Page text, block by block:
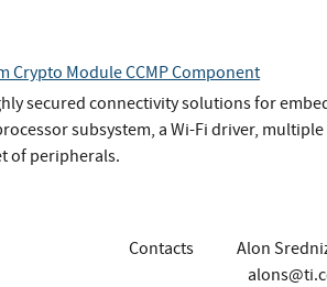
Crypto Module CCMP Component
secured connectivity solutions for
subsystem, a Wi-Fi driver,
of peripherals.
Contacts
Alon